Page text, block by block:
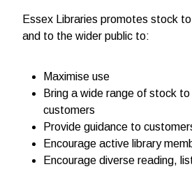
Essex Libraries promotes stock
and to the wider public to:
Maximise use
Bring a wide range of stock
customers
Provide guidance to
Encourage active library
Encourage diverse reading,